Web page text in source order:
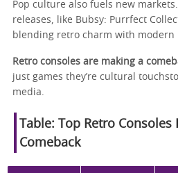
Pop culture also fuels new
releases, like Bubsy: Purrfect
blending retro charm with modern
Retro consoles are making a
just games they’re cultural
media.
Table: Top Retro
Comeback